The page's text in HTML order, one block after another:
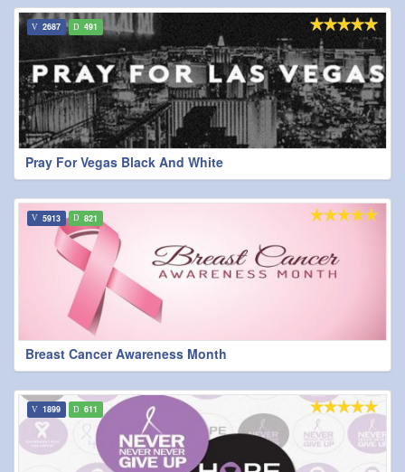
Pray For Vegas Black And White
2687 491
Breast Cancer Awareness Month
5913 821
1899 611